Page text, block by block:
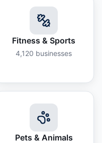
Fitness & Sports
4,120 businesses
Pets & Animals